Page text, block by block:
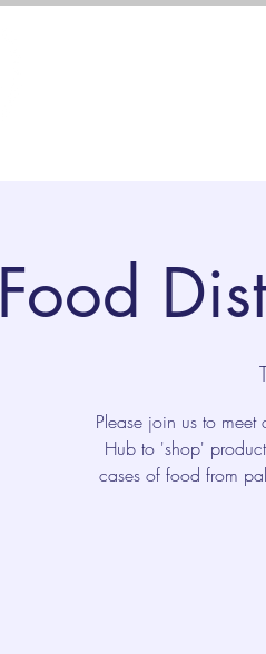
Food
Please join us to
Hub to 'shop'
cases of food from